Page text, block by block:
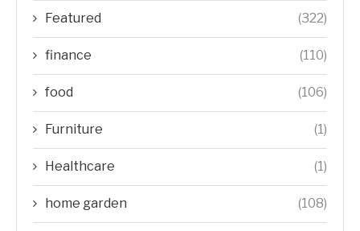
Featured (322)
finance (110)
food (106)
Furniture (1)
Healthcare (1)
home garden (108)